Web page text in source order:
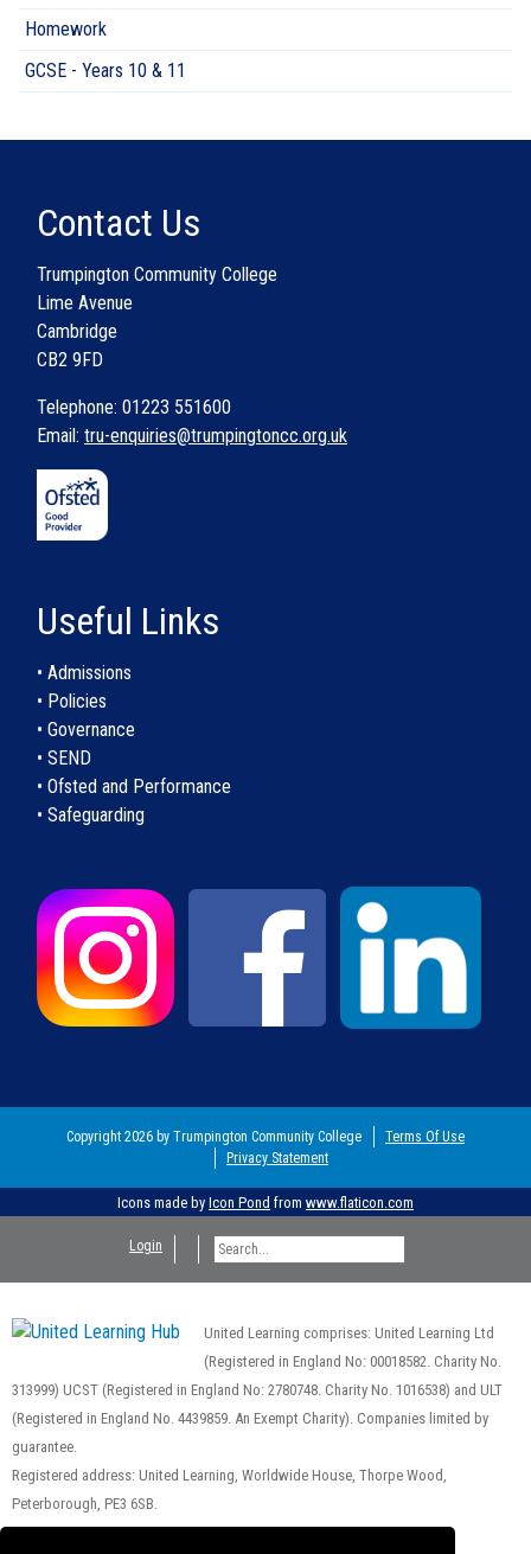
Homework
GCSE - Years 10 & 11
Contact Us
Trumpington Community College
Lime Avenue
Cambridge
CB2 9FD
Telephone: 01223 551600
Email: tru-enquiries@trumpingtoncc.org.uk
Useful Links
• Admissions
• Policies
• Governance
• SEND
• Ofsted and Performance
• Safeguarding
Copyright 2026 by Trumpington Community College
Terms Of Use
Privacy Statement
Icons made by Icon Pond from www.flaticon.com
Login
United Learning comprises: United Learning Ltd
(Registered in England No: 00018582. Charity No.
313999) UCST (Registered in England No: 2780748. Charity No. 1016538) and ULT
(Registered in England No. 4439859. An Exempt Charity). Companies limited by
guarantee.
Registered address: United Learning, Worldwide House, Thorpe Wood,
Peterborough, PE3 6SB.